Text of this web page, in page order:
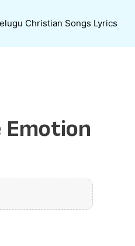
Christian Songs Lyrics
Emotion